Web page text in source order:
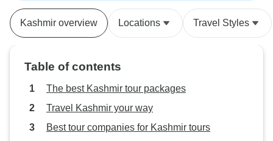
Kashmir overview Locations Travel Styles
Table of contents
The best Kashmir tour packages
Travel Kashmir your way
Best tour companies for Kashmir tours